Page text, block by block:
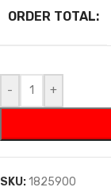
ORDER TOTAL:
- +
SKU:1825900